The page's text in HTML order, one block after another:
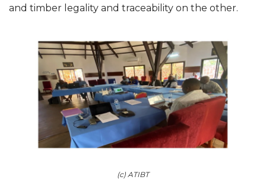
and timber legality and traceability on the other.
(c) ATIBT